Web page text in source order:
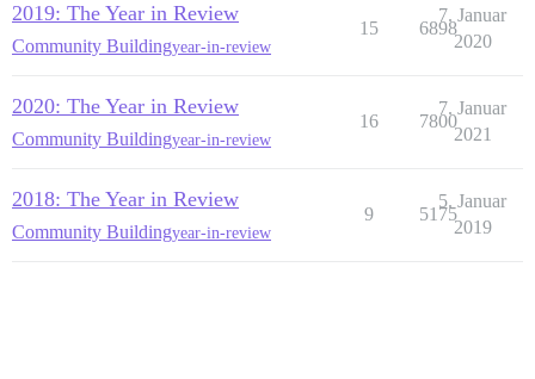
2019: The Year in Review
Community Buildingyear-in-review
15 6898
7. Januar
2020
2020: The Year in Review
Community Buildingyear-in-review
16 7800
7. Januar
2021
2018: The Year in Review
Community Buildingyear-in-review
9 5175
5. Januar
2019